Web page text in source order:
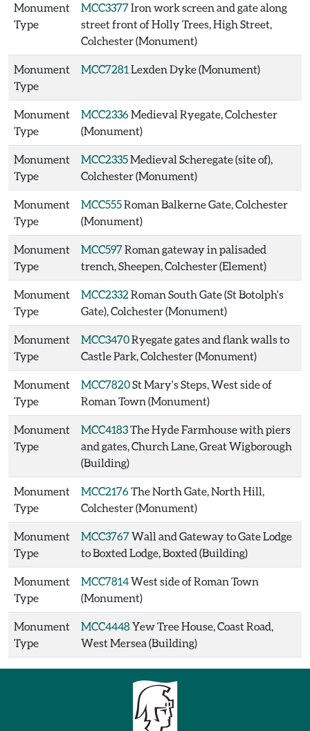
Monument
Type
MCC3377Iron work screen and gate along
street front of Holly Trees, High Street,
Colchester (Monument)
Monument
Type
MCC7281 Lexden Dyke (Monument)
Monument
Type
MCC2336Medieval Ryegate, Colchester
(Monument)
Monument
Type
MCC2335Medieval Scheregate (site of),
Colchester (Monument)
Monument
Type
MCC555Roman Balkerne Gate, Colchester
(Monument)
Monument
Type
MCC597Roman gateway in palisaded
trench, Sheepen, Colchester (Element)
Monument
Type
MCC2332 Roman South Gate (St Botolph's
Gate), Colchester (Monument)
Monument
Type
MCC3470Ryegate gates and flank walls to
Castle Park, Colchester (Monument)
Monument
Type
MCC7820St Mary's Steps, West side of
Roman Town (Monument)
Monument
Type
MCC4183The Hyde Farmhouse with piers
and gates, Church Lane, Great Wigborough
(Building)
Monument
Type
MCC2176The North Gate, North Hill,
Colchester (Monument)
Monument
Type
MCC3767Wall and Gateway to Gate Lodge
to Boxted Lodge, Boxted (Building)
Monument
Type
MCC7814West side of Roman Town
(Monument)
Monument
Type
MCC4448 Yew Tree House, Coast Road,
West Mersea (Building)